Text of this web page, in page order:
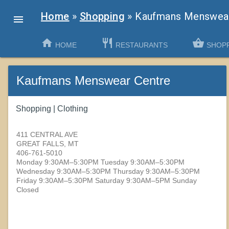
 Home » Shopping » Kaufmans
home HOME restaurant RESTAURANTS shopping_basket
Kaufmans Menswear Centre
Shopping | Clothing
411 CENTRAL AVE
GREAT FALLS, MT
406-761-5010
Monday 9:30AM–5:30PM Tuesday 9:30AM–5:30PM
Wednesday 9:30AM–5:30PM Thursday 9:30AM–5:30PM
Friday 9:30AM–5:30PM Saturday 9:30AM–5PM Sunday
Closed